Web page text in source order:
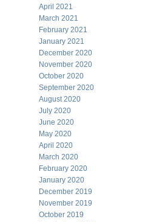
April 2021
March 2021
February 2021
January 2021
December 2020
November 2020
October 2020
September 2020
August 2020
July 2020
June 2020
May 2020
April 2020
March 2020
February 2020
January 2020
December 2019
November 2019
October 2019